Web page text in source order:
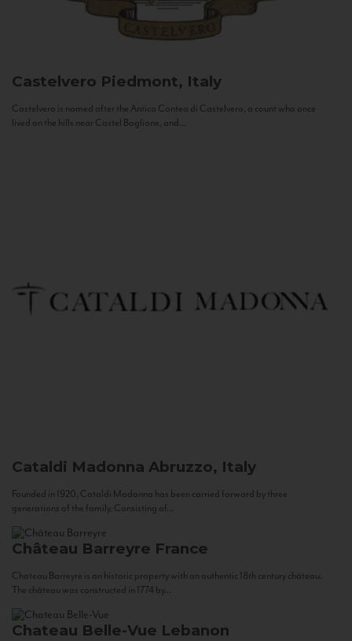
Castelvero Piedmont, Italy
Castelvero is named after the Antica Contea di Castelvero, a count who once
lived on the hills near Castel Boglione, and...
Cataldi Madonna Abruzzo, Italy
Founded in 1920, Cataldi Madonna has been carried forward by three
generations of the family. Consisting of...
Château Barreyre France
Chateau Barreyre is an historic property with an authentic 18th century château.
The château was constructed in 1774 by...
Chateau Belle-Vue Lebanon